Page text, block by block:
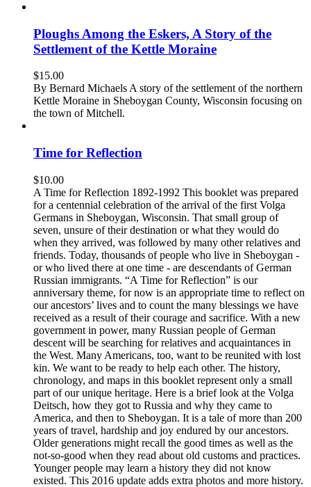
Ploughs Among the Eskers, A Story of the
Settlement of the Kettle Moraine
$15.00
By Bernard Michaels A story of the settlement of the northern
Kettle Moraine in Sheboygan County, Wisconsin focusing on
the town of Mitchell.
Time for Reflection
$10.00
A Time for Reflection 1892-1992 This booklet was prepared
for a centennial celebration of the arrival of the first Volga
Germans in Sheboygan, Wisconsin. That small group of
seven, unsure of their destination or what they would do
when they arrived, was followed by many other relatives and
friends. Today, thousands of people who live in Sheboygan -
or who lived there at one time - are descendants of German
Russian immigrants. “A Time for Reflection” is our
anniversary theme, for now is an appropriate time to reflect on
our ancestors’ lives and to count the many blessings we have
received as a result of their courage and sacrifice. With a new
government in power, many Russian people of German
descent will be searching for relatives and acquaintances in
the West. Many Americans, too, want to be reunited with lost
kin. We want to be ready to help each other. The history,
chronology, and maps in this booklet represent only a small
part of our unique heritage. Here is a brief look at the Volga
Deitsch, how they got to Russia and why they came to
America, and then to Sheboygan. It is a tale of more than 200
years of travel, hardship and joy endured by our ancestors.
Older generations might recall the good times as well as the
not-so-good when they read about old customs and practices.
Younger people may learn a history they did not know
existed. This 2016 update adds extra photos and more history.